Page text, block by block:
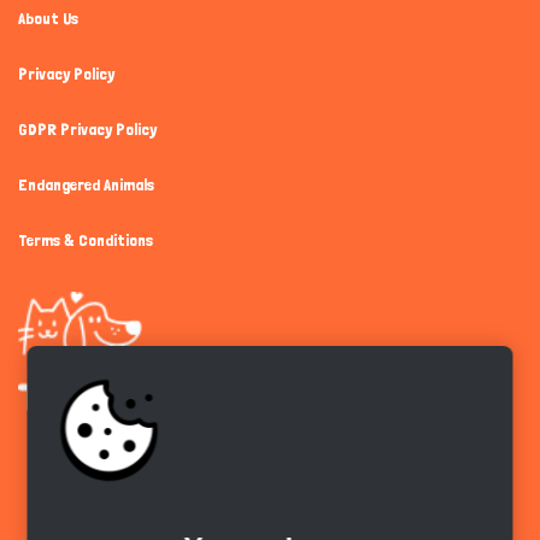
About Us
Privacy Policy
GDPR Privacy Policy
Endangered Animals
Terms & Conditions